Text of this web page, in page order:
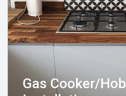
Gas Cooker/Hob